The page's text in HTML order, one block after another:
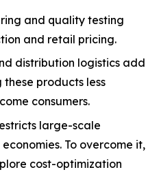
and quality testing
and retail pricing.
distribution logistics add
products less
consumers.
large-scale
To overcome it,
cost-optimization